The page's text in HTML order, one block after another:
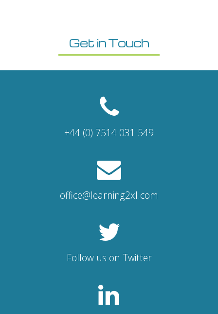
Get in Touch
+44 (0) 7514 031 549
office@learning2xl.com
Follow us on Twitter